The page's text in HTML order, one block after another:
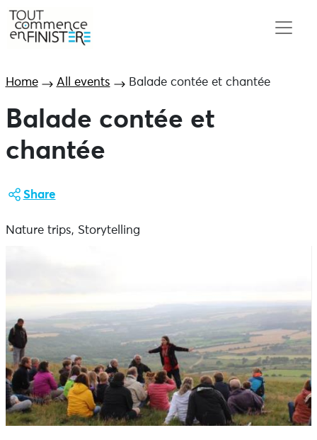
Home All events Balade contée et chantée
Balade contée et
chantée
Share
Nature trips, Storytelling